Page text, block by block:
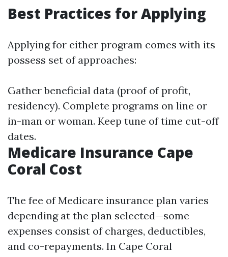
Best Practices for Applying
Applying for either program comes with its
possess set of approaches:
Gather beneficial data (proof of profit,
residency). Complete programs on line or
in-man or woman. Keep tune of time cut-off
dates.
Medicare Insurance Cape
Coral Cost
The fee of Medicare insurance plan varies
depending at the plan selected—some
expenses consist of charges, deductibles,
and co-repayments. In Cape Coral